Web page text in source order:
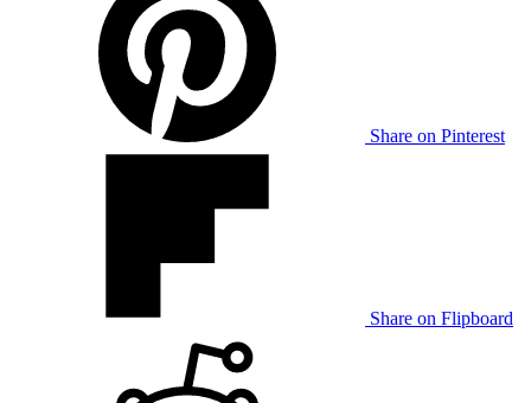
Share on Pinterest
Share on Flipboard